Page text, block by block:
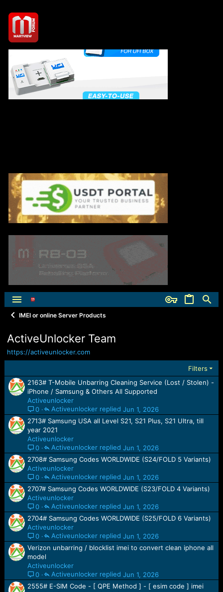
IMEI or online Server Products
ActiveUnlocker Team
https://activeunlocker.com
Filters
2163# T-Mobile Unbarring Cleaning Service (Lost / Stolen) -
iPhone / Samsung & Others All Supported
Activeunlocker
0
Jun 1, 2026
Activeunlocker
2713# Samsung USA all Level S21, S21 Plus, S21 Ultra, till
year 2021
Activeunlocker
0
Jun 1, 2026
Activeunlocker
2708# Samsung Codes WORLDWIDE (S24/FOLD 5 Variants)
Activeunlocker
0
Jun 1, 2026
Activeunlocker
2707# Samsung Codes WORLDWIDE (S23/FOLD 4 Variants)
Activeunlocker
0
Jun 1, 2026
Activeunlocker
2704# Samsung Codes WORLDWIDE (S25/FOLD 6 Variants)
Activeunlocker
0
Jun 1, 2026
Activeunlocker
Verizon unbarring / blocklist imei to convert clean iphone all
model
Activeunlocker
0
Jun 1, 2026
Activeunlocker
2555# E-SIM Code - [ QPE Method ] - [ esim code ] imei